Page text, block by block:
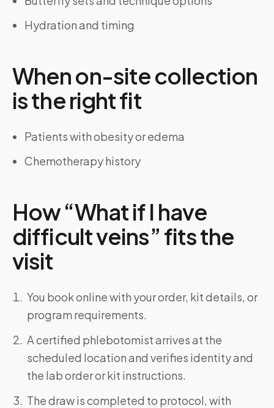
Hydration and timing
When on-site collection
is the right fit
Patients with obesity or edema
Chemotherapy history
How “What if I have
difficult veins” fits the
visit
You book online with your order, kit details, or
program requirements.
A certified phlebotomist arrives at the
scheduled location and verifies identity and
the lab order or kit instructions.
The draw is completed to protocol, with